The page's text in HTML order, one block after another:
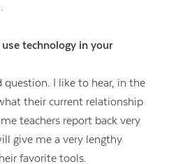
technology in your
question. I like to hear, in the
their current relationship
teachers report back very
give me a very lengthy
favorite tools.